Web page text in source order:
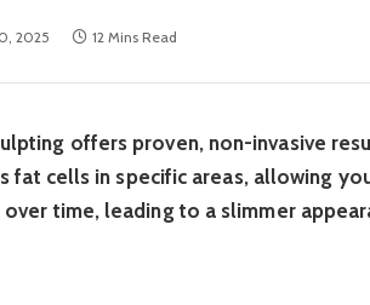
2025 12 Mins Read
offers proven, non-invasive
fat cells in specific areas, allowing
time, leading to a slimmer